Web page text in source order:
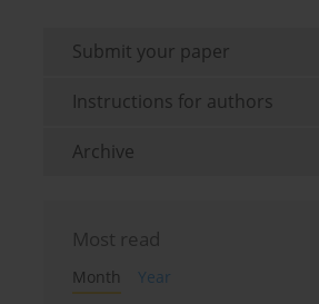
Submit your paper
Instructions for authors
Archive
Most read
Month
Year